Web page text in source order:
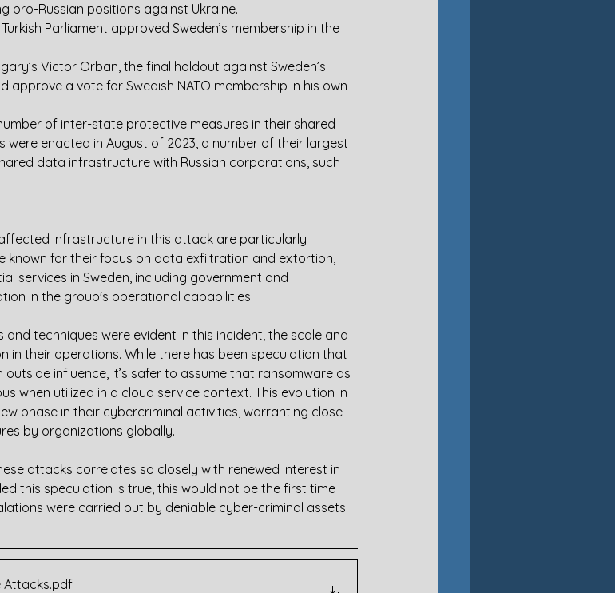
pro-Russian positions against Ukraine.
Parliament approved Sweden’s membership in the
Victor Orban, the final holdout against Sweden’s
approve a vote for Swedish NATO membership in his own
of inter-state protective measures in their shared
were enacted in August of 2023, a number of their largest
data infrastructure with Russian corporations, such
infrastructure in this attack are particularly
known for their focus on data exfiltration and extortion,
services in Sweden, including government and
in the group's operational capabilities.
techniques were evident in this incident, the scale and
in their operations. While there has been speculation that
influence, it’s safer to assume that ransomware as
when utilized in a cloud service context. This evolution in
phase in their cybercriminal activities, warranting close
by organizations globally.
attacks correlates so closely with renewed interest in
this speculation is true, this would not be the first time
were carried out by deniable cyber-criminal assets.
Attacks.pdf